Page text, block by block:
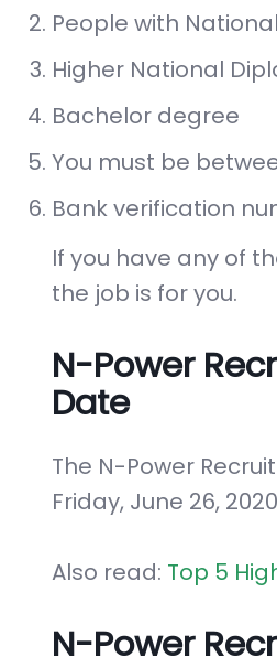
People with
Higher National
Bachelor degree
You must be
Bank verification
If you have any of
the job is for you.
N-Power
Date
The N-Power
Friday, June 26,
Also read: Top 5
N-Power